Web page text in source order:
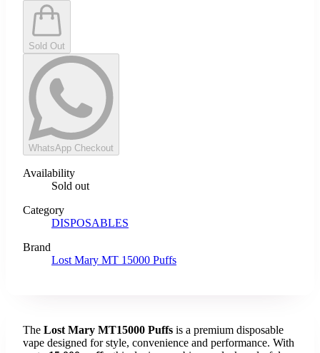
Sold Out
WhatsApp Checkout
Availability
Sold out
Category
DISPOSABLES
Brand
Lost Mary MT 15000 Puffs
The Lost Mary MT15000 Puffs is a premium disposable
vape designed for style, convenience and performance. With